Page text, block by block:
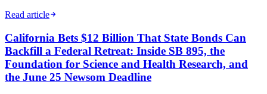
Read article
California Bets $12 Billion That State Bonds Can
Backfill a Federal Retreat: Inside SB 895, the
Foundation for Science and Health Research, and
the June 25 Newsom Deadline